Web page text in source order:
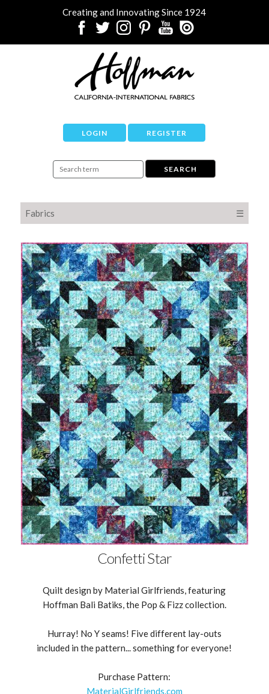
Creating and Innovating Since 1924
LOGIN REGISTER
Fabrics ☰
Confetti Star
Quilt design by Material Girlfriends, featuring
Hoffman Bali Batiks, the Pop & Fizz collection.
Hurray! No Y seams! Five different lay-outs
included in the pattern... something for everyone!
Purchase Pattern:
MaterialGirlfriends.com